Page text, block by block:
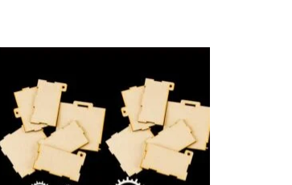
has
options
may
be
chosen